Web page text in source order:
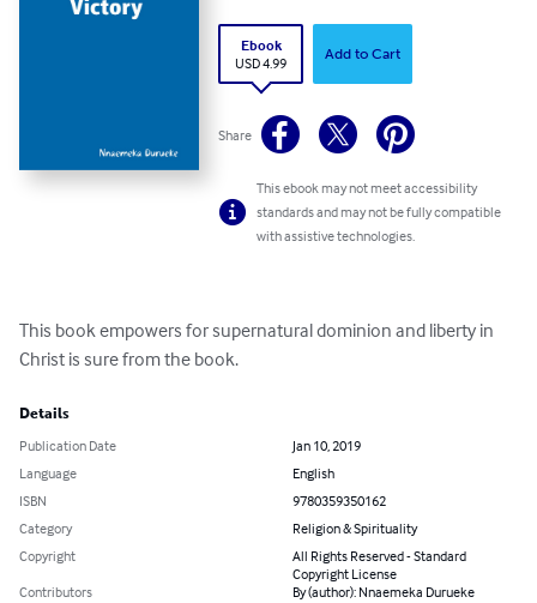
Ebook
USD 4.99
Add to Cart
Share
This ebook may not meet accessibility
standards and may not be fully compatible
with assistive technologies.
This book empowers for supernatural dominion and liberty in
Christ is sure from the book.
Details
Publication Date
Jan 10, 2019
Language
English
ISBN
9780359350162
Category
Religion & Spirituality
Copyright
All Rights Reserved - Standard
Copyright License
Contributors
By (author): Nnaemeka Durueke